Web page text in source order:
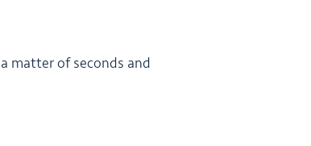
matter of seconds and